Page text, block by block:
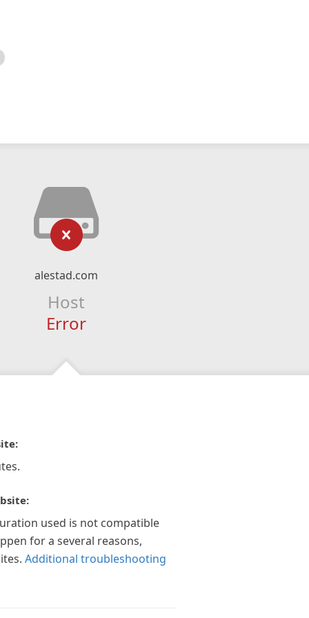
alestad.com
Host
Error
used is not compatible
for a several reasons,
Additional troubleshooting